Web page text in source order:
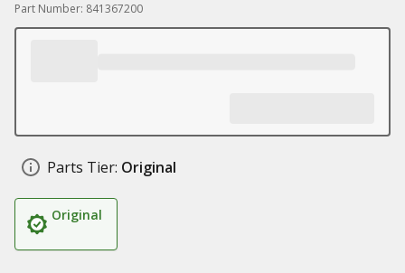
Part Number: 841367200
Parts Tier: Original
Original